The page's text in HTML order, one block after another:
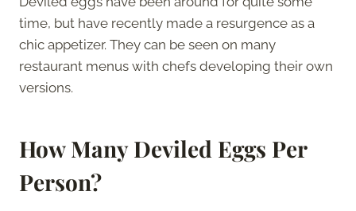
time, but have recently made a resurgence as a
chic appetizer. They can be seen on many
restaurant menus with chefs developing their own
versions.
How Many Deviled Eggs Per
Person?